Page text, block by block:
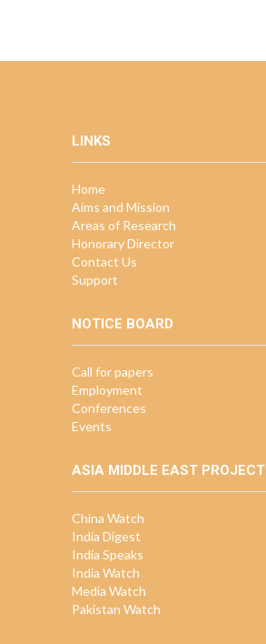
LINKS
Home
Aims and Mission
Areas of Research
Honorary Director
Contact Us
Support
NOTICE BOARD
Call for papers
Employment
Conferences
Events
ASIA MIDDLE EAST PROJECT
China Watch
India Digest
India Speaks
India Watch
Media Watch
Pakistan Watch